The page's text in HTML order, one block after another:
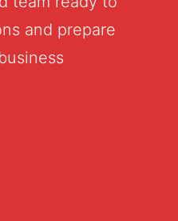
and prepare